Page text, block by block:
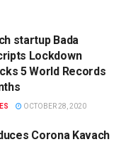
startup Bada
Lockdown
5 World Records
OCTOBER 28, 2020
Corona Kavach